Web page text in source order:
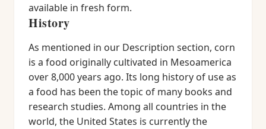
available in fresh form.
History
As mentioned in our Description section, corn
is a food originally cultivated in Mesoamerica
over 8,000 years ago. Its long history of use as
a food has been the topic of many books and
research studies. Among all countries in the
world, the United States is currently the